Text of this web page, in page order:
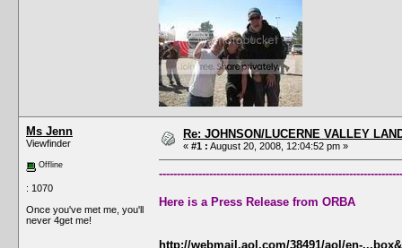
Ms Jenn
Viewfinder
Offline
: 1070
Once you've met me, you'll
never 4get me!
Re: JOHNSON/LUCERNE VALLEY
« #1 : August 20, 2008, 12:04:52 pm »
Here is a Press Release from ORBA
http://webmail.aol.com/38491/aol/en-